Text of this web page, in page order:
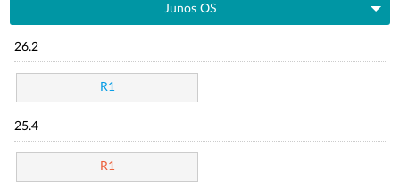
Junos OS
26.2
R1
25.4
R1